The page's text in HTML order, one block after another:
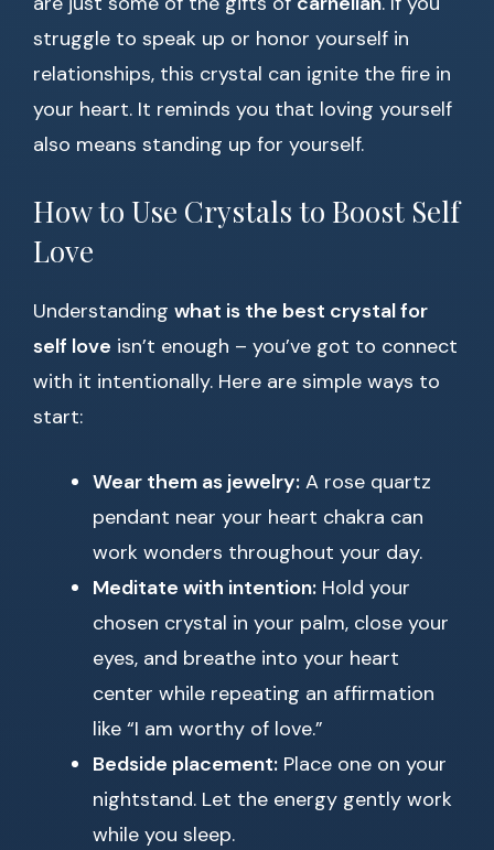
struggle to speak up or honor yourself in
relationships, this crystal can ignite the fire in
your heart. It reminds you that loving yourself
also means standing up for yourself.
How to Use Crystals to Boost Self
Love
Understanding what is the best crystal for
self love isn’t enough – you’ve got to connect
with it intentionally. Here are simple ways to
start:
Wear them as jewelry: A rose quartz
pendant near your heart chakra can
work wonders throughout your day.
Meditate with intention: Hold your
chosen crystal in your palm, close your
eyes, and breathe into your heart
center while repeating an affirmation
like “I am worthy of love.”
Bedside placement: Place one on your
nightstand. Let the energy gently work
while you sleep.